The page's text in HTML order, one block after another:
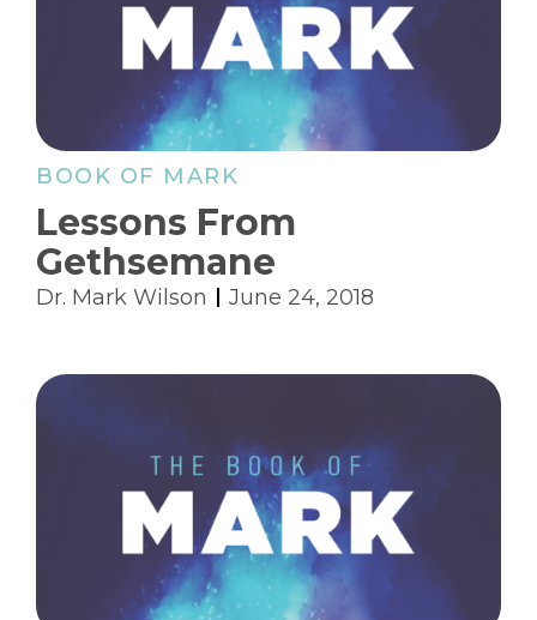
BOOK OF MARK
Lessons From
Gethsemane
Dr. Mark Wilson June 24, 2018